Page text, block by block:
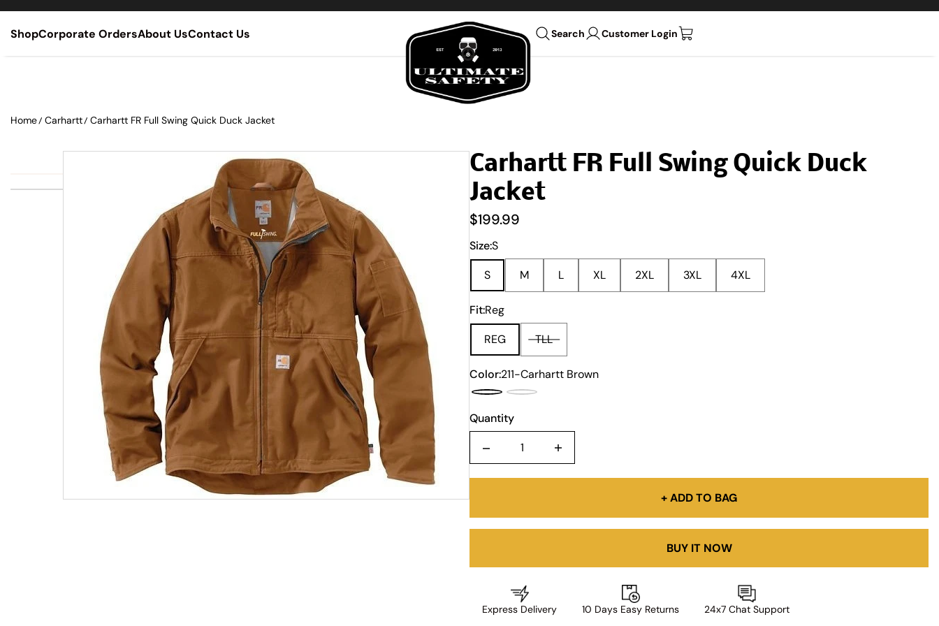
ShopCorporate OrdersAbout UsContact Us Ultimate Safety Uniform Co Search Customer Login
Home Carhartt Carhartt FR Full Swing Quick Duck Jacket
Carhartt FR Full Swing Quick Duck
Jacket
$199.99
Size:S
S
M L XL 2XL 3XL 4XL
Fit:Reg
REG
TLL
Color:211-Carhartt Brown
Quantity
Quantity
+ ADD TO BAG
BUY IT NOW
Express Delivery 10 Days Easy Returns 24x7 Chat Support